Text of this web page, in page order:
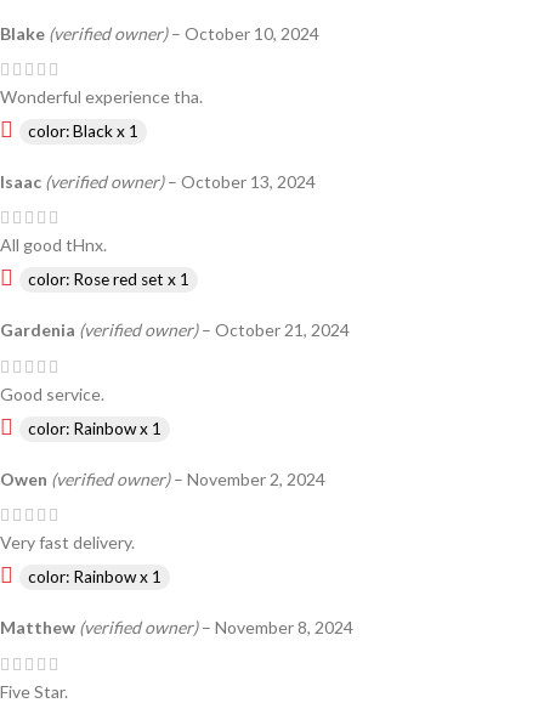
Blake (verified owner) – October 10, 2024
Wonderful experience tha.
color: Black x 1
Isaac (verified owner) – October 13, 2024
All good tHnx.
color: Rose red set x 1
Gardenia (verified owner) – October 21, 2024
Good service.
color: Rainbow x 1
Owen (verified owner) – November 2, 2024
Very fast delivery.
color: Rainbow x 1
Matthew (verified owner) – November 8, 2024
Five Star.